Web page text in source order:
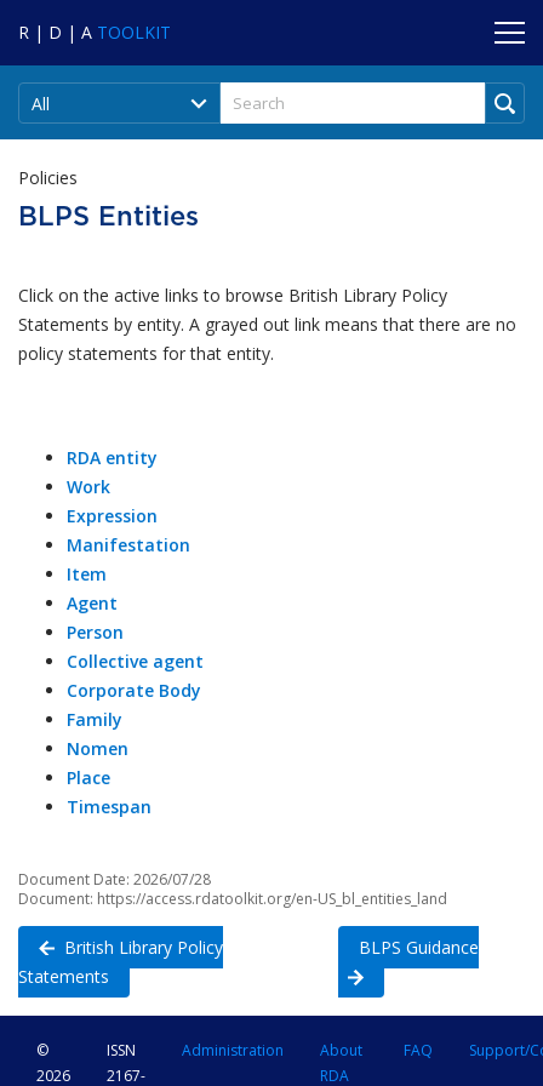
R | D | A TOOLKIT
All
Policies
BLPS Entities
Click on the active links to browse British Library Policy
Statements by entity. A grayed out link means that there are no
policy statements for that entity.
RDA entity
Work
Expression
Manifestation
Item
Agent
Person
Collective agent
Corporate Body
Family
Nomen
Place
Timespan
Document Date: 2026/07/28
Document: https://access.rdatoolkit.org/en-US_bl_entities_land
British Library Policy
Statements
BLPS Guidance
©
2026
ISSN
2167-
Administration
About
RDA
FAQ Support/